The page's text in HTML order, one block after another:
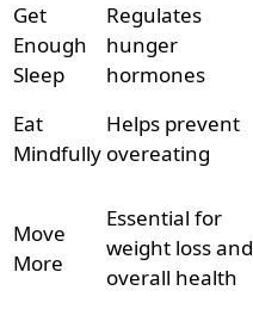
Get
Enough
Sleep
Regulates
hunger
hormones
Eat
Mindfully
Helps prevent
overeating
Move
More
Essential for
weight loss and
overall health